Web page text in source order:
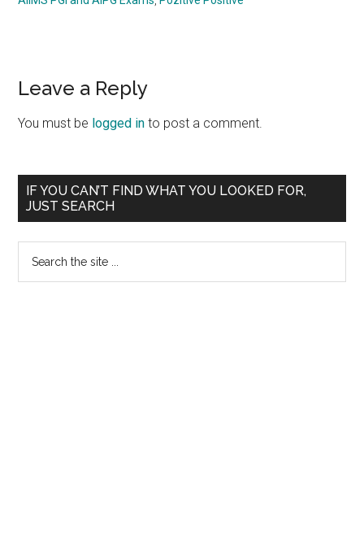
Reader
Interactions
Leave a Reply
You must be logged in to post a comment.
Primary
Sidebar
IF YOU CAN’T FIND WHAT YOU LOOKED FOR,
JUST SEARCH